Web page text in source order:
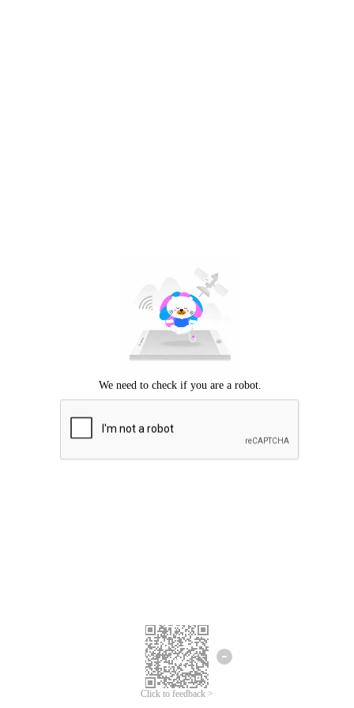
Click to feedback >